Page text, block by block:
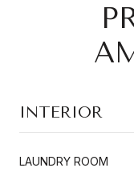
INTERIOR
LAUNDRY ROOM